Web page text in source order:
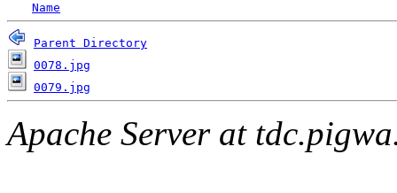
Name
Parent Directory
0078.jpg
0079.jpg
Apache Server at